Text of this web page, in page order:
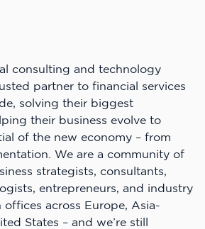
consulting and technology
partner to financial services
solving their biggest
their business evolve to
of the new economy – from
We are a community of
strategists, consultants,
entrepreneurs, and industry
across Europe, Asia-
States – and we’re still